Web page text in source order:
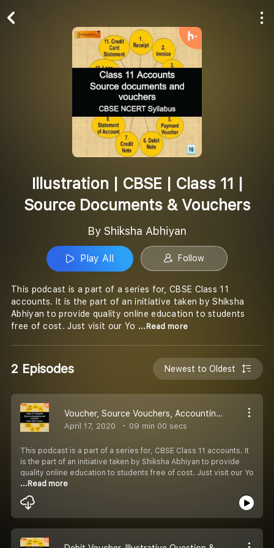
Illustration | CBSE | Class 11 |
Source Documents & Vouchers
By Shiksha Abhiyan
Play All Follow
This podcast is a part of a series for, CBSE Class 11
accounts. It is the part of an initiative taken by Shiksha
Abhiyan to provide quality online education to students
free of cost. Just visit our Yo ...Read more
2 Episodes Newest to Oldest
Voucher, Source Vouchers, Accounting Voucher, features & Types of Voucher & Illustrative Question
April 17, 2020 09 min 00 secs
This podcast is a part of a series for, CBSE Class 11 accounts. It
is the part of an initiative taken by Shiksha Abhiyan to provide
quality online education to students free of cost. Just visit our Yo
...Read more